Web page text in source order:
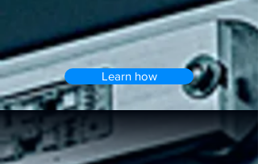
Learn how